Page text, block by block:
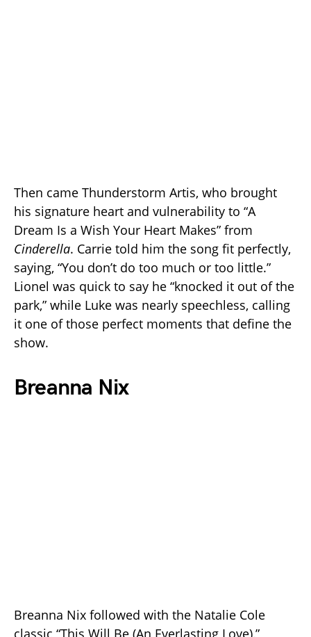
Then came Thunderstorm Artis, who brought
his signature heart and vulnerability to “A
Dream Is a Wish Your Heart Makes” from
Cinderella. Carrie told him the song fit perfectly,
saying, “You don’t do too much or too little.”
Lionel was quick to say he “knocked it out of the
park,” while Luke was nearly speechless, calling
it one of those perfect moments that define the
show.
Breanna Nix
Breanna Nix followed with the Natalie Cole